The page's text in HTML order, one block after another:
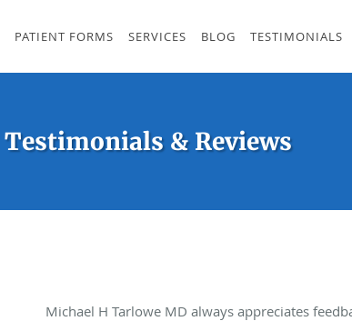
PATIENT FORMS SERVICES BLOG TESTIMONIALS
Testimonials & Reviews
Michael H Tarlowe MD always appreciates